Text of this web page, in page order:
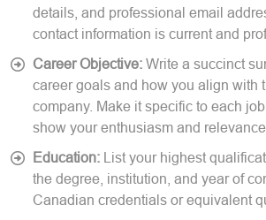
details, and professional email
contact information is current and
Career Objective: Write a succinct
career goals and how you align with
company. Make it specific to each
show your enthusiasm and relevance.
Education: List your highest
the degree, institution, and year of
Canadian credentials or equivalent